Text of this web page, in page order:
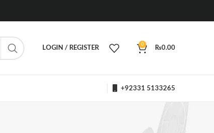
LOGIN / REGISTER
0
₨0.00
+92331 5133265